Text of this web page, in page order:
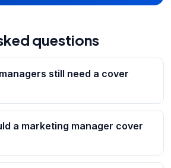
questions
still need a cover
a marketing manager cover